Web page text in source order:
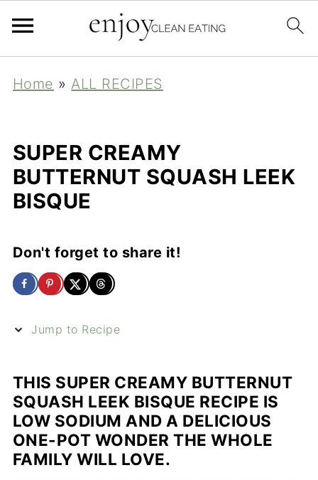
Home »ALL RECIPES
SUPER CREAMY
BUTTERNUT SQUASH LEEK
BISQUE
Don't forget to share it!
Jump to Recipe
THIS SUPER CREAMY BUTTERNUT
SQUASH LEEK BISQUE RECIPE IS
LOW SODIUM AND A DELICIOUS
ONE-POT WONDER THE WHOLE
FAMILY WILL LOVE.